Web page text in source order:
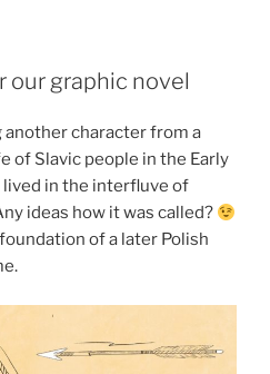
our graphic novel
another character from a
of Slavic people in the Early
in the interfluve of
ideas how it was called?
of a later Polish